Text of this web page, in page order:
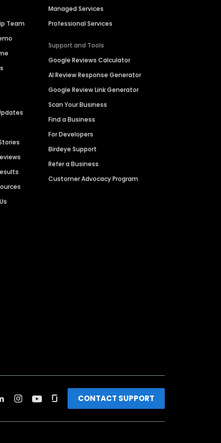
Team
Managed Services
Professional Services
Support and Tools
Google Reviews Calculator
AI Review Response Generator
Google Review Link Generator
Scan Your Business
Find a Business
For Developers
Birdeye Support
Refer a Business
Customer Advocacy Program
CONTACT SUPPORT